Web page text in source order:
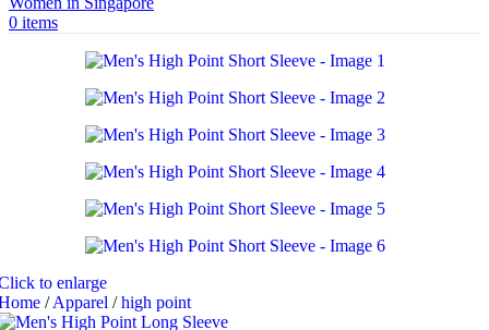
0 items
to enlarge
/ Apparel / high point